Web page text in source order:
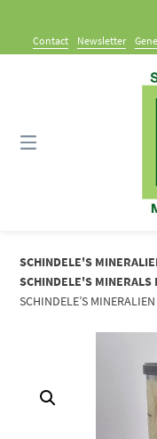
contentContact Newsletter
SCHINDELE'S
SCHINDELE'S MINERALS
SCHINDELE’S